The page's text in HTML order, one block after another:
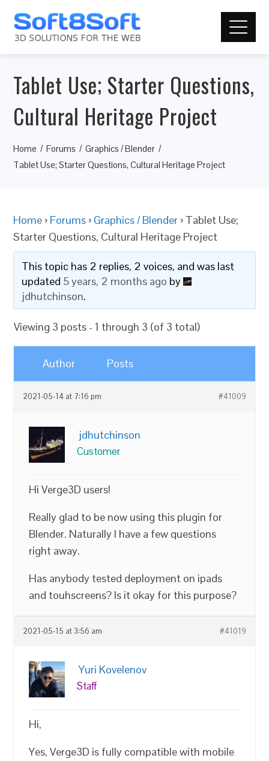
Tablet Use; Starter Questions,
Cultural Heritage Project
Home Forums
Graphics / Blender
Tablet Use; Starter Questions, Cultural Heritage Project
Home › Forums › Graphics / Blender › Tablet Use;
Starter Questions, Cultural Heritage Project
This topic has 2 replies, 2 voices, and was last
updated 5 years, 2 months ago by
jdhutchinson.
Viewing 3 posts - 1 through 3 (of 3 total)
Author Posts
2021-05-14 at 7:16 pm #41009
jdhutchinson
Customer
Hi Verge3D users!
Really glad to be now using this plugin for
Blender. Naturally I have a few questions
right away.
Has anybody tested deployment on ipads
and touhscreens? Is it okay for this purpose?
2021-05-15 at 3:56 am #41019
Yuri Kovelenov
Staff
Hi,
Yes, Verge3D is fully compatible with mobile